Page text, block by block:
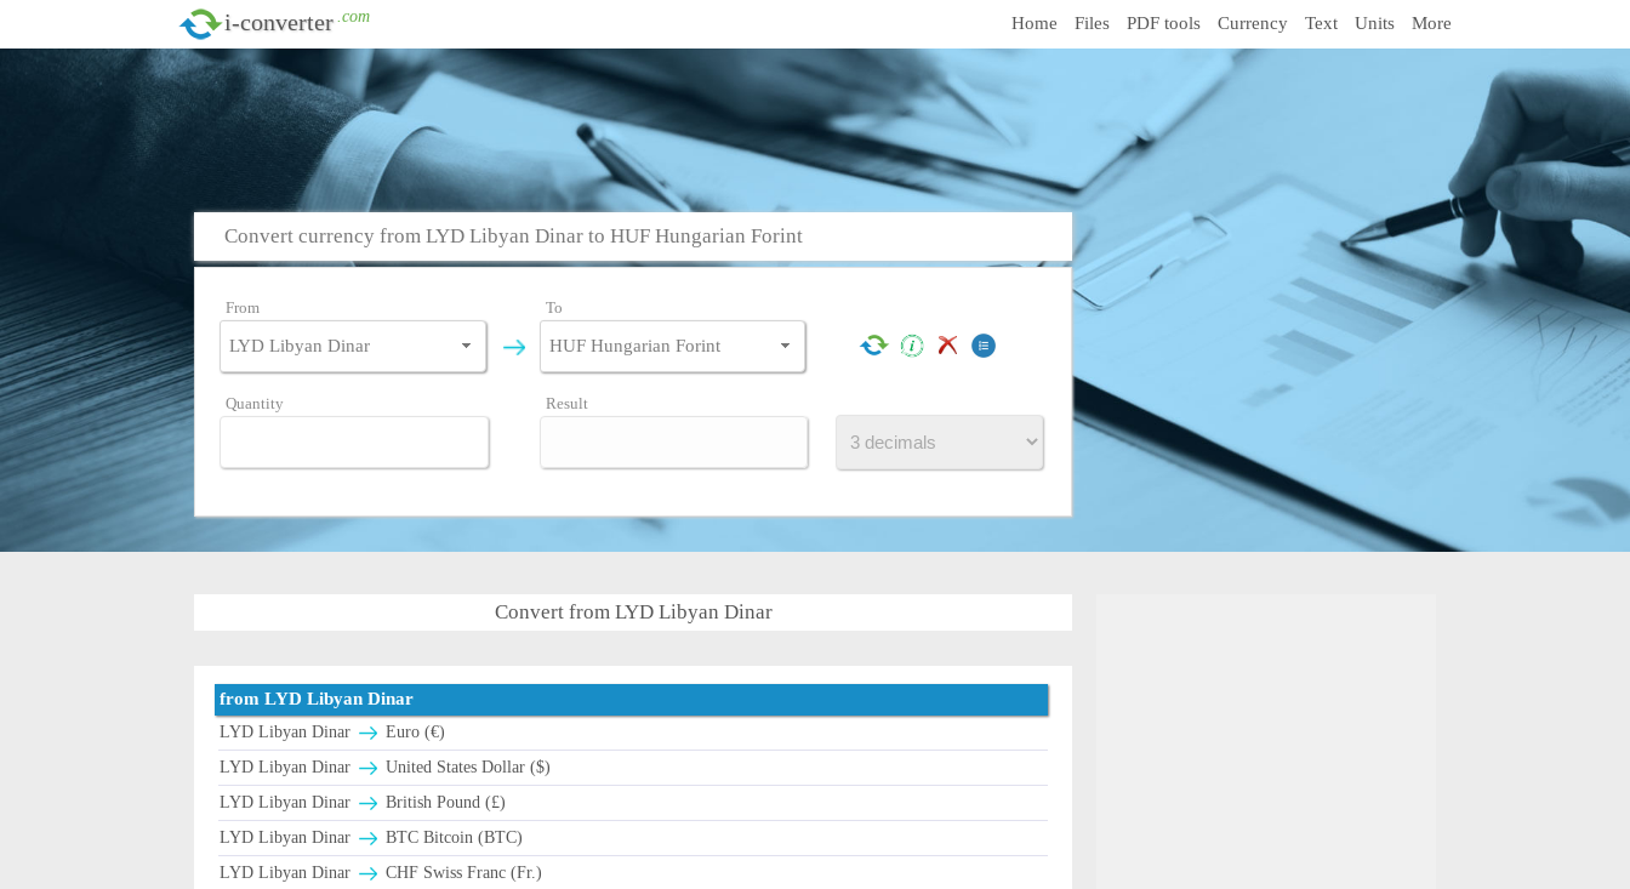
i-converter .com Home Files PDF tools Currency Text Units More
Convert currency from LYD Libyan Dinar to HUF Hungarian Forint
From To
Quantity Result
Convert from LYD Libyan Dinar
from LYD Libyan Dinar
LYD Libyan Dinar
Euro (€)
LYD Libyan Dinar
United States Dollar ($)
LYD Libyan Dinar
British Pound (£)
LYD Libyan Dinar
BTC Bitcoin (BTC)
LYD Libyan Dinar
CHF Swiss Franc (Fr.)